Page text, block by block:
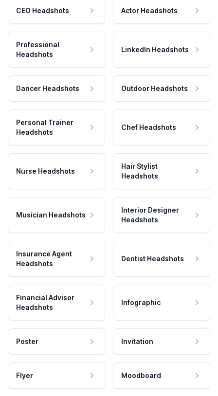
CEO Headshots Actor Headshots
Professional
Headshots
LinkedIn Headshots
Dancer Headshots Outdoor Headshots
Personal Trainer
Headshots
Chef Headshots
Nurse Headshots
Hair Stylist
Headshots
Musician Headshots
Interior Designer
Headshots
Insurance Agent
Headshots
Dentist Headshots
Financial Advisor
Headshots
Infographic
Poster Invitation
Flyer Moodboard